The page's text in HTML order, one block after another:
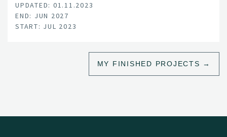
UPDATED: 01.11.2023
END: JUN 2027
START: JUL 2023
MY FINISHED PROJECTS